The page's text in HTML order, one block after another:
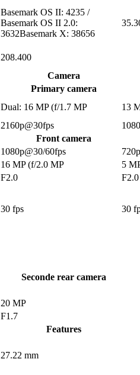
Basemark OS II: 4235 /
Basemark OS II 2.0:
3632Basemark X: 38656
208.400
Camera
Primary camera
Dual: 16 MP (f/1.7 MP
13
2160p@30fps
Front camera
1080p@30/60fps
720p
16 MP (f/2.0 MP
5
F2.0
F2.0
30 fps
30
Seconde rear camera
20 MP
F1.7
Features
27.22 mm